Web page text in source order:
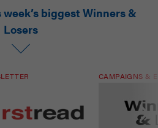
week’s biggest Winners &
Losers
CAMPAIGNS &